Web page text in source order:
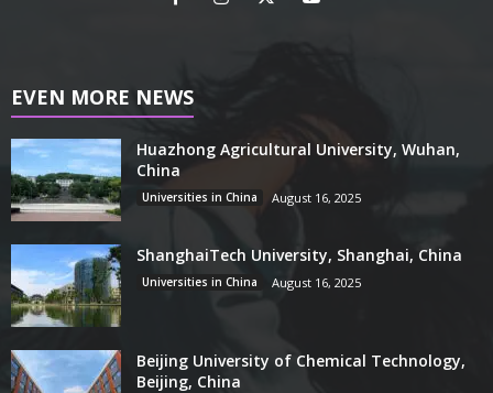
EVEN MORE NEWS
Huazhong Agricultural University, Wuhan,
China
Universities in China August 16, 2025
ShanghaiTech University, Shanghai, China
Universities in China August 16, 2025
Beijing University of Chemical Technology,
Beijing, China